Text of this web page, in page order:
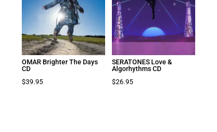
OMAR Brighter The Days
CD
$39.95
SERATONES Love &
Algorhythms CD
$26.95